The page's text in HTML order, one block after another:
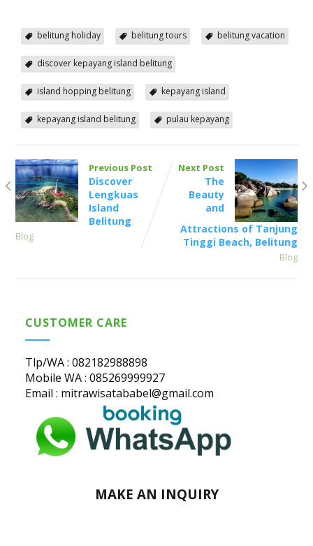
belitung holiday belitung tours belitung vacation
discover kepayang island belitung
island hopping belitung kepayang island
kepayang island belitung pulau kepayang
Previous Post
Discover
Lengkuas
Island
Belitung
Blog
Next Post
The
Beauty
and
Attractions of Tanjung
Tinggi Beach, Belitung
Blog
CUSTOMER CARE
Tlp/WA : 082182988898
Mobile WA : 085269999927
Email : mitrawisatababel@gmail.com
MAKE AN INQUIRY